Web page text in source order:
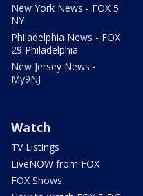
New York News - FOX 5
NY
Philadelphia News - FOX
29 Philadelphia
New Jersey News -
My9NJ
Watch
TV Listings
LiveNOW from FOX
FOX Shows